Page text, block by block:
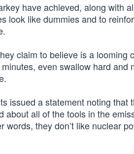
have achieved, along with
look like dummies and to
claim to believe is a looming
even swallow hard and
issued a statement noting that
about all of the tools in the
words, they don’t like nuclear